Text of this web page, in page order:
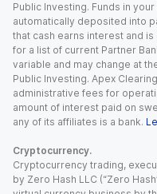
Public Investing. Funds in
automatically deposited into
that cash earns interest and
for a list of current Partner
variable and may change at
Public Investing. Apex
administrative fees for
amount of interest paid on
any of its affiliates is a bank.
Cryptocurrency.
Cryptocurrency trading,
by Zero Hash LLC (“Zero